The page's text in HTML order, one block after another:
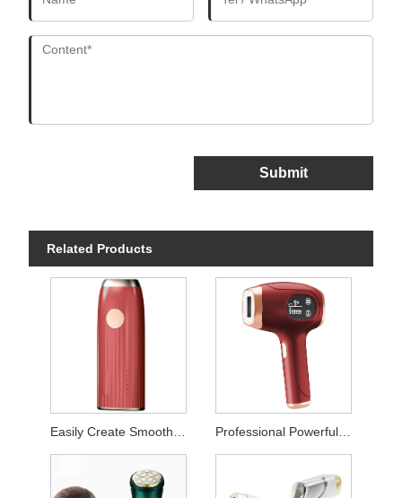
Submit
Related Products
Professional Powerful Permanent Hair Removal Instrument